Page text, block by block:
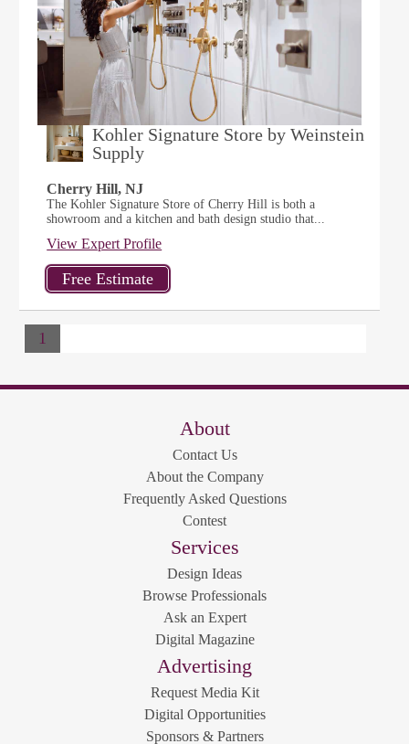
Kohler Signature Store by Weinstein
Supply
Cherry Hill, NJ
The Kohler Signature Store of Cherry Hill is both a
showroom and a kitchen and bath design studio that...
View Expert Profile
1
About
Contact Us
About the Company
Frequently Asked Questions
Contest
Services
Design Ideas
Browse Professionals
Ask an Expert
Digital Magazine
Advertising
Request Media Kit
Digital Opportunities
Sponsors & Partners